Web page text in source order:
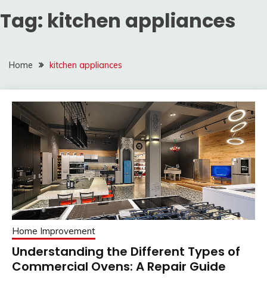
Tag: kitchen appliances
Home kitchen appliances
Home Improvement
Understanding the Different Types of
Commercial Ovens: A Repair Guide